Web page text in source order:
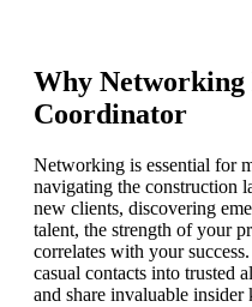
Why
Coordinator
Networking is essential for
navigating the construction
new clients, discovering
talent, the strength of your
correlates with your
casual contacts into trusted
and share invaluable insider